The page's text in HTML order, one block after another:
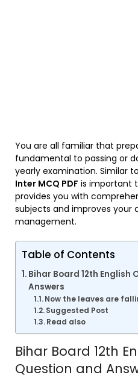
You are all familiar that
fundamental to passing or
yearly examination. Similar
Inter MCQ PDF is important
provides you with
subjects and improves your
management.
Table of Contents
Bihar Board 12th English
Answers
Now the leaves are
Suggested Post
Read also
Bihar Board 12th
Question and